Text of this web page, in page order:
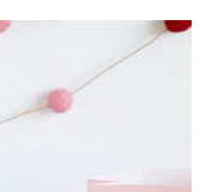
DOOR
FREE